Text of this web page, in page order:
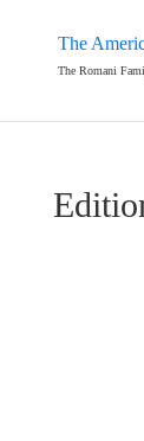
The
The Romani